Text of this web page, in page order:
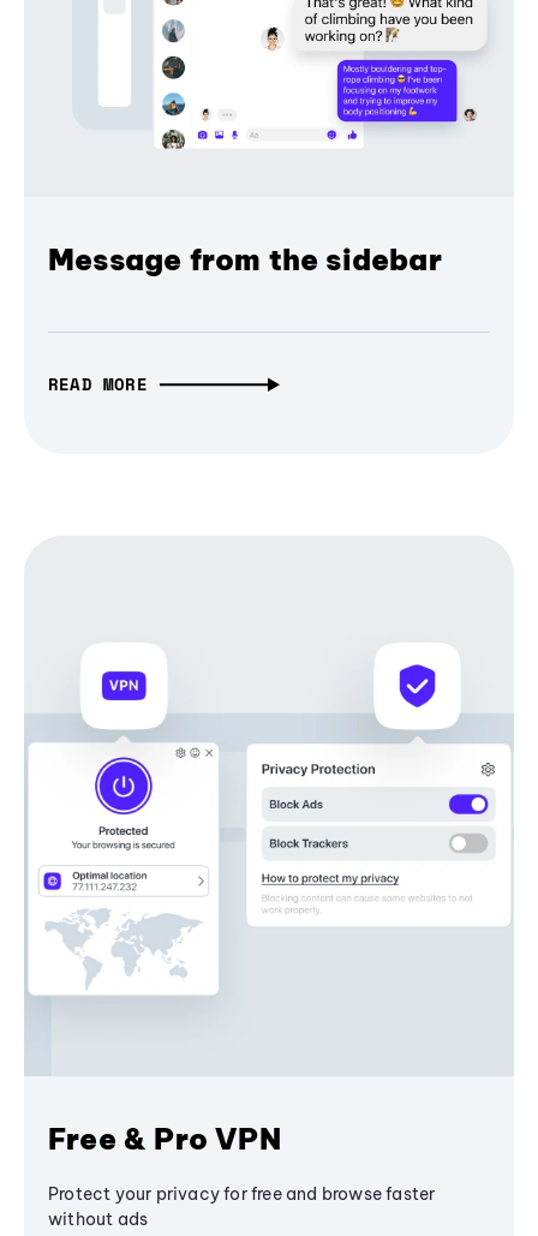
Message from the sidebar
READ MORE
Free & Pro VPN
Protect your privacy for free and browse faster
without ads